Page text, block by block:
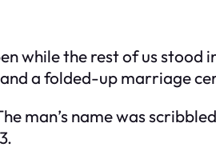
the rest of us stood
a folded-up marriage
man’s name was